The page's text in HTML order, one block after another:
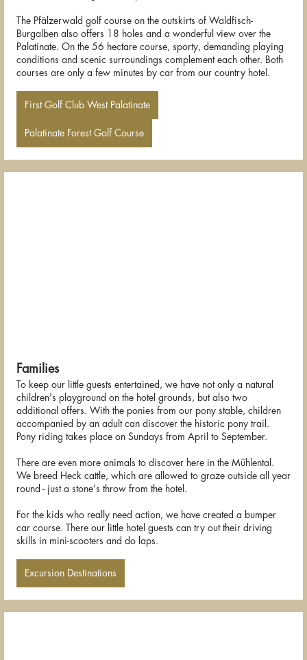
The Pfälzerwald golf course on the outskirts of Waldfisch-
Burgalben also offers 18 holes and a wonderful view over the
Palatinate. On the 56 hectare course, sporty, demanding playing
conditions and scenic surroundings complement each other. Both
courses are only a few minutes by car from our country hotel.
First Golf Club West Palatinate
Palatinate Forest Golf Course
Families
To keep our little guests entertained, we have not only a natural
children's playground on the hotel grounds, but also two
additional offers. With the ponies from our pony stable, children
accompanied by an adult can discover the historic pony trail.
Pony riding takes place on Sundays from April to September.
There are even more animals to discover here in the Mühlental.
We breed Heck cattle, which are allowed to graze outside all year
round - just a stone's throw from the hotel.
For the kids who really need action, we have created a bumper
car course. There our little hotel guests can try out their driving
skills in mini-scooters and do laps.
Excursion Destinations